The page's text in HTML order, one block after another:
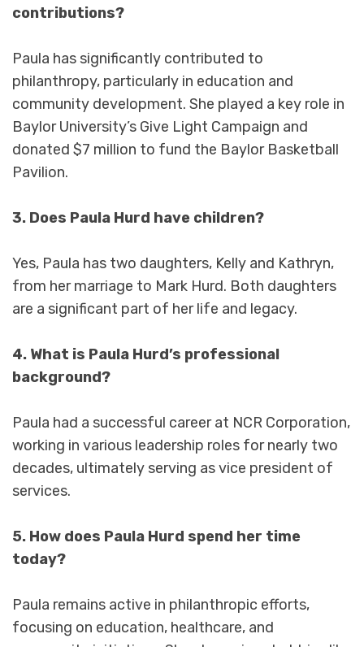
contributions?
Paula has significantly contributed to
philanthropy, particularly in education and
community development. She played a key role in
Baylor University’s Give Light Campaign and
donated $7 million to fund the Baylor Basketball
Pavilion.
3. Does Paula Hurd have children?
Yes, Paula has two daughters, Kelly and Kathryn,
from her marriage to Mark Hurd. Both daughters
are a significant part of her life and legacy.
4. What is Paula Hurd’s professional
background?
Paula had a successful career at NCR Corporation,
working in various leadership roles for nearly two
decades, ultimately serving as vice president of
services.
5. How does Paula Hurd spend her time
today?
Paula remains active in philanthropic efforts,
focusing on education, healthcare, and